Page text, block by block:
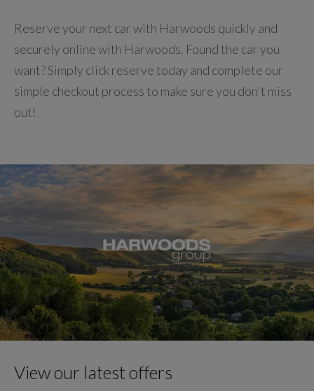
Reserve your next car with Harwoods quickly and
securely online with Harwoods. Found the car you
want? Simply click reserve today and complete our
simple checkout process to make sure you don't miss
out!
View our latest offers